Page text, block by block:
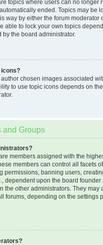
topics where users can no longer
ended. Topics may be
way by either the forum moderator
able to lock your own topics
by the board administrator.
icons?
chosen images associated
to use topic icons depends on
and Groups
members assigned with the
members can control all facets
permissions, banning users,
dependent upon the board
the other administrators. They may
forums, depending on the settings